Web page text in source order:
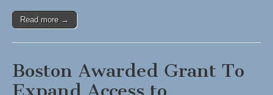
Read more →
Boston Awarded Grant To